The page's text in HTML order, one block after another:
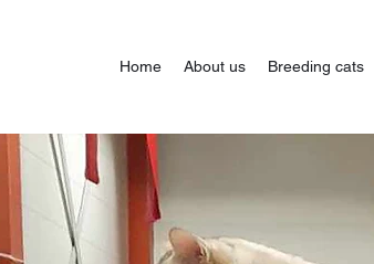
Home About us Breeding cats